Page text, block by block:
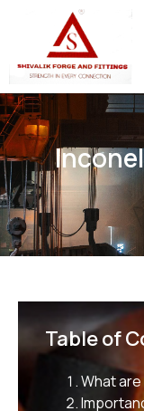
Table of
What